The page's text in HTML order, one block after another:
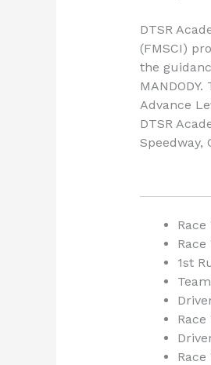
DTSR
(FMSCI)
the
Advance
DTSR
Speedway,
1st